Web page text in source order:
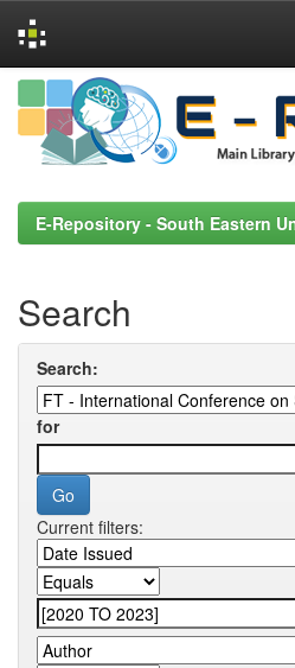
Skip
navigation
E-Repository - South Eastern
Search
Search:
for
Current filters: